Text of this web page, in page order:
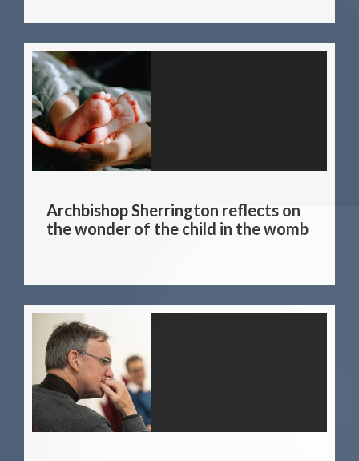
Archbishop Sherrington reflects on
the wonder of the child in the womb